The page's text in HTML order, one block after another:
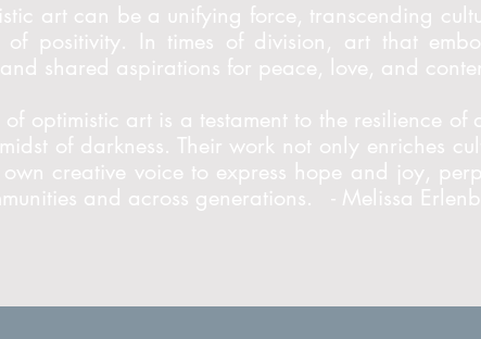
art can be a unifying force, transcending
of positivity. In times of division, art that
shared aspirations for peace, love, and
optimistic art is a testament to the resilience of
of darkness. Their work not only enriches
creative voice to express hope and joy,
and across generations. - Melissa